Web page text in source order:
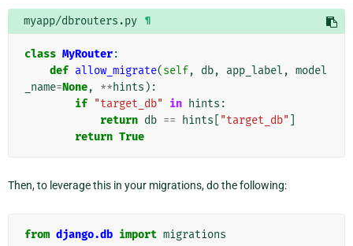
myapp/dbrouters.py ¶
class MyRouter:
def allow_migrate(self, db, app_label , model
_name=None, **hints ):
if "target_db" in hints :
return db == hints "target_db"
return True
Then, to leverage this in your migrations, do the following:
from django.db import migrations